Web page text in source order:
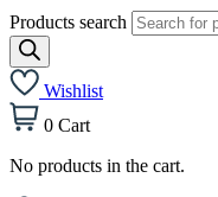
Products search
Wishlist
0 Cart
No products in the cart.